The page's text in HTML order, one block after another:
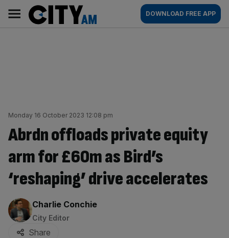
content
AM
Main
navigation
DOWNLOAD FREE APP
Monday 16 October 2023 12:08 pm
Abrdn offloads private equity
arm for £60m as Bird’s
‘reshaping’ drive accelerates
By:
Charlie Conchie
City Editor
Share